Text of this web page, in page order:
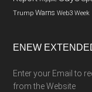
Trump Warns Web3 Week
ENEW
Enter your Email to
from the Website